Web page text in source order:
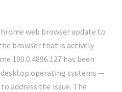
web browser update to
browser that is actively
100.0.4896.127 has been
operating systems —
address the issue. The